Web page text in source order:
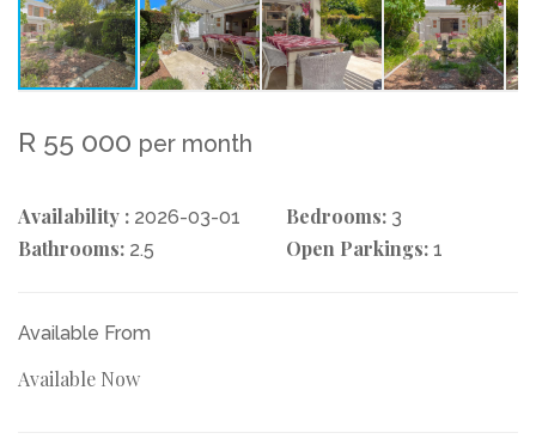
R 55 000 per month
Availability : 2026-03-01 Bedrooms: 3
Bathrooms: 2.5 Open Parkings: 1
Available From
Available Now